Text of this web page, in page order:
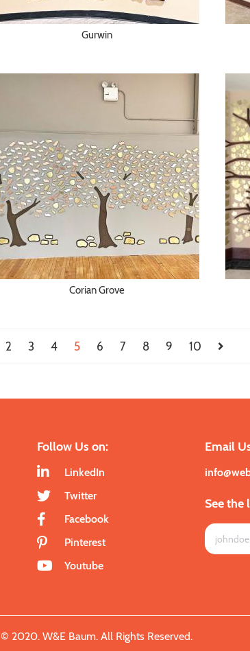
Gurwin
Corian Grove
2 3 4 5 6 7 8 9 10
Follow Us on:
LinkedIn
Twitter
Facebook
Pinterest
Youtube
Email
See the
© 2020. W&E Baum. All Rights Reserved.